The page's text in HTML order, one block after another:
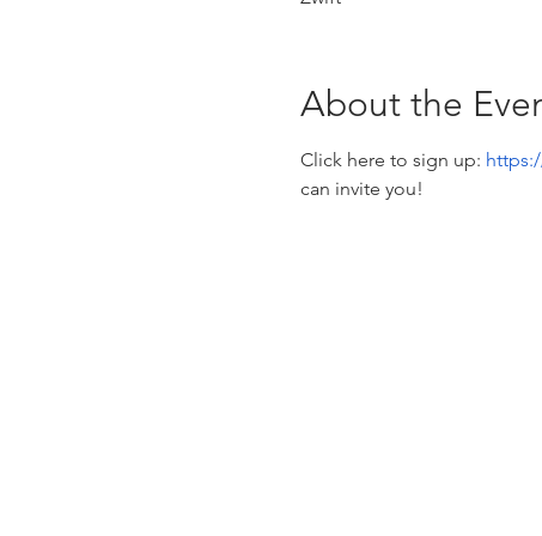
About the
Click here to sign up:
can invite you!